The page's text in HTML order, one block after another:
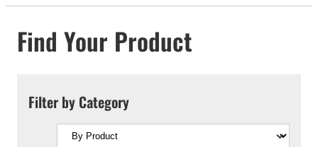
Find Your Product
Filter by Category